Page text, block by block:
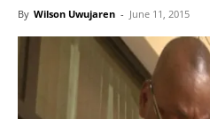
By Wilson Uwujaren - June 11, 2015